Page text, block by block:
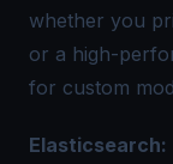
whether you
or a high-
for custom
Elasticsearch: